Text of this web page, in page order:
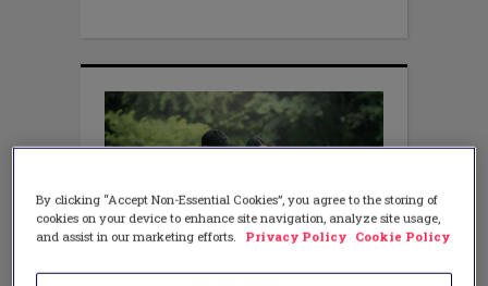
By clicking “Accept Non-Essential Cookies”, you agree to the storing of
cookies on your device to enhance site navigation, analyze site usage,
and assist in our marketing efforts.
Privacy Policy Cookie Policy